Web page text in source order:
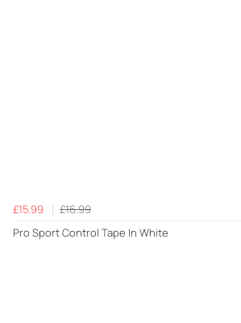
£15.99
£16.99
Pro Sport Control Tape In White